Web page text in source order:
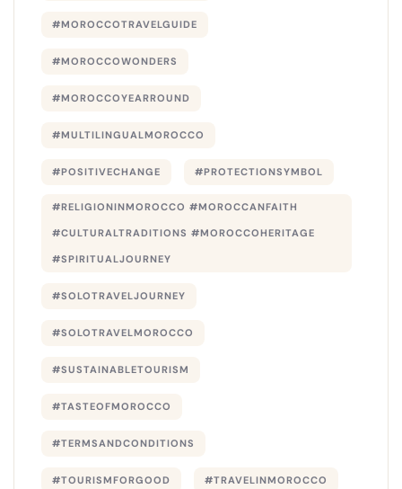
#MOROCCOTRAVELGUIDE
#MOROCCOWONDERS
#MOROCCOYEARROUND
#MULTILINGUALMOROCCO
#POSITIVECHANGE #PROTECTIONSYMBOL
#RELIGIONINMOROCCO #MOROCCANFAITH
#CULTURALTRADITIONS #MOROCCOHERITAGE
#SPIRITUALJOURNEY
#SOLOTRAVELJOURNEY
#SOLOTRAVELMOROCCO
#SUSTAINABLETOURISM
#TASTEOFMOROCCO
#TERMSANDCONDITIONS
#TOURISMFORGOOD #TRAVELINMOROCCO